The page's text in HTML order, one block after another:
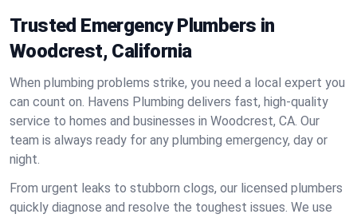
Trusted Emergency Plumbers in
Woodcrest, California
When plumbing problems strike, you need a local expert you
can count on. Havens Plumbing delivers fast, high-quality
service to homes and businesses in Woodcrest, CA. Our
team is always ready for any plumbing emergency, day or
night.
From urgent leaks to stubborn clogs, our licensed plumbers
quickly diagnose and resolve the toughest issues. We use